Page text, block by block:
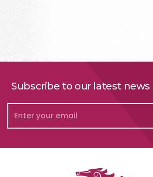
Subscribe to our latest